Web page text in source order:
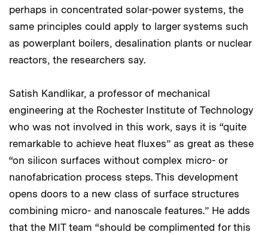
perhaps in concentrated solar-power systems, the
same principles could apply to larger systems such
as powerplant boilers, desalination plants or nuclear
reactors, the researchers say.
Satish Kandlikar, a professor of mechanical
engineering at the Rochester Institute of Technology
who was not involved in this work, says it is “quite
remarkable to achieve heat fluxes” as great as these
“on silicon surfaces without complex micro- or
nanofabrication process steps. This development
opens doors to a new class of surface structures
combining micro- and nanoscale features.” He adds
that the MIT team “should be complimented for this